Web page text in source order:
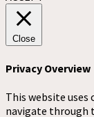
Close
Privacy Overview
This website uses
navigate through